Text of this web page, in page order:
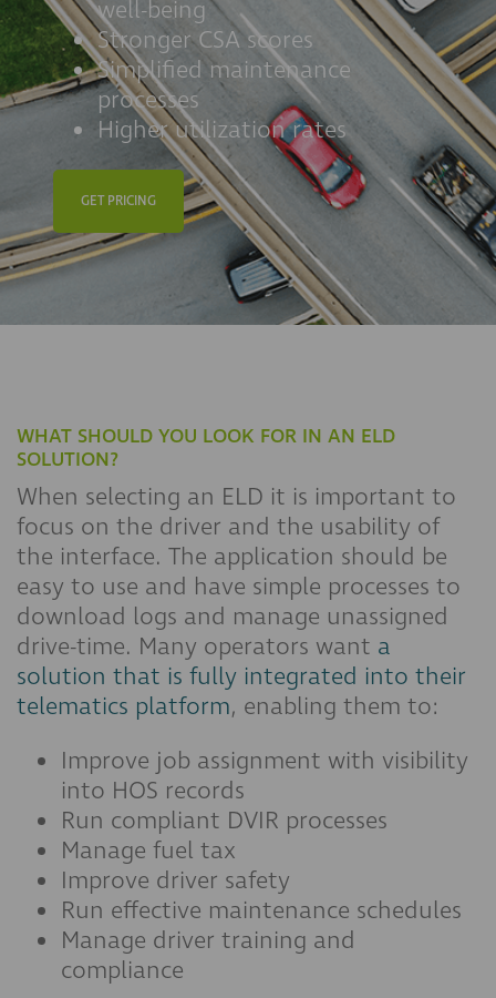
well-being
Stronger CSA scores
Simplified maintenance
processes
Higher utilization rates
GET PRICING
WHAT SHOULD YOU LOOK FOR IN AN ELD
SOLUTION?
When selecting an ELD it is important to
focus on the driver and the usability of
the interface. The application should be
easy to use and have simple processes to
download logs and manage unassigned
drive-time. Many operators want a
solution that is fully integrated into their
telematics platform, enabling them to:
Improve job assignment with visibility
into HOS records
Run compliant DVIR processes
Manage fuel tax
Improve driver safety
Run effective maintenance schedules
Manage driver training and
compliance